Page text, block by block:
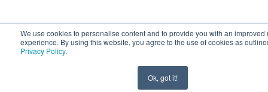
We use cookies to personalise content and to provide you with an improved
experience. By using this website, you agree to the use of cookies as
Privacy Policy.
Ok, got it!